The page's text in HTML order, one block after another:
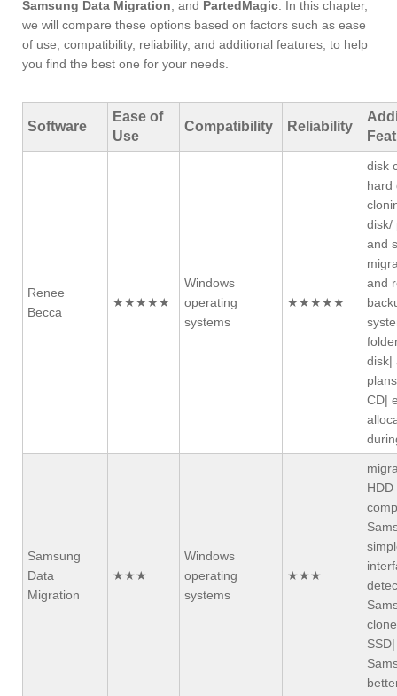
Samsung Data Migration , and PartedMagic . In this chapter,
we will compare these options based on factors such as ease
of use, compatibility, reliability, and additional features, to help
you find the best one for your needs.
Software
Ease of
Use
Compatibility Reliability
Renee
Becca
★★★★★
Windows
operating
systems
★★★★★
disk
hard
disk/
and
and
disk|
CD|
Samsung
Data
Migration
★★★
Windows
operating
systems
★★★
HDD